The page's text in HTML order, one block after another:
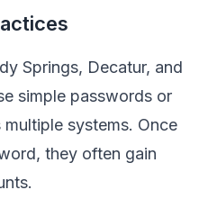
Springs, Decatur, and
simple passwords or
systems. Once
they often gain